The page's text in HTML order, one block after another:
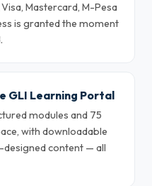
Mastercard, M-Pesa
is granted the moment
GLI Learning Portal
modules and 75
with downloadable
content — all